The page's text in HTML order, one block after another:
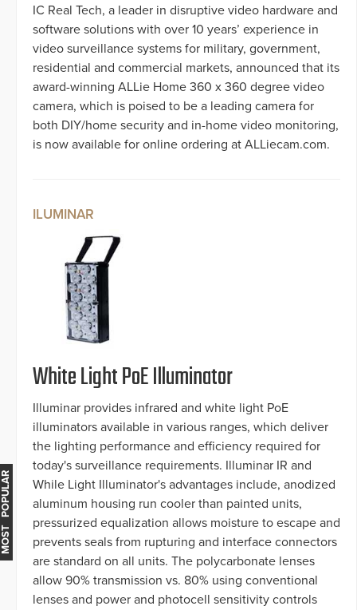
IC Real Tech, a leader in disruptive video hardware and
software solutions with over 10 years’ experience in
video surveillance systems for military, government,
residential and commercial markets, announced that its
award-winning ALLie Home 360 x 360 degree video
camera, which is poised to be a leading camera for
both DIY/home security and in-home video monitoring,
is now available for online ordering at ALLiecam.com.
ILUMINAR
White Light PoE Illuminator
Illuminar provides infrared and white light PoE
illuminators available in various ranges, which deliver
the lighting performance and efficiency required for
today's surveillance requirements. Illuminar IR and
While Light Illuminator's advantages include, anodized
aluminum housing run cooler than painted units,
pressurized equalization allows moisture to escape and
prevents seals from rupturing and interface connectors
are standard on all units. The polycarbonate lenses
allow 90% transmission vs. 80% using conventional
lenses and power and photocell sensitivity controls
MOST POPULAR